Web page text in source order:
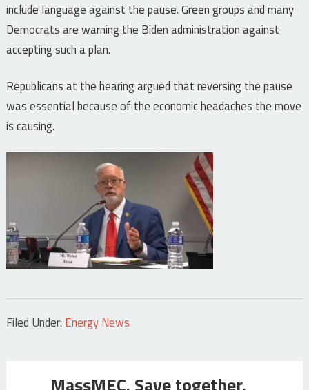
include language against the pause. Green groups and many
Democrats are warning the Biden administration against
accepting such a plan.
Republicans at the hearing argued that reversing the pause
was essential because of the economic headaches the move
is causing.
Filed Under: Energy News